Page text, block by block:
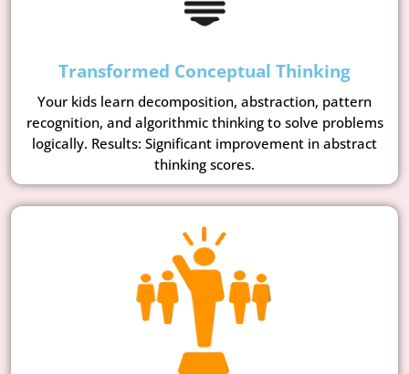
Transformed Conceptual Thinking
Your kids learn decomposition, abstraction, pattern
recognition, and algorithmic thinking to solve problems
logically. Results: Significant improvement in abstract
thinking scores.